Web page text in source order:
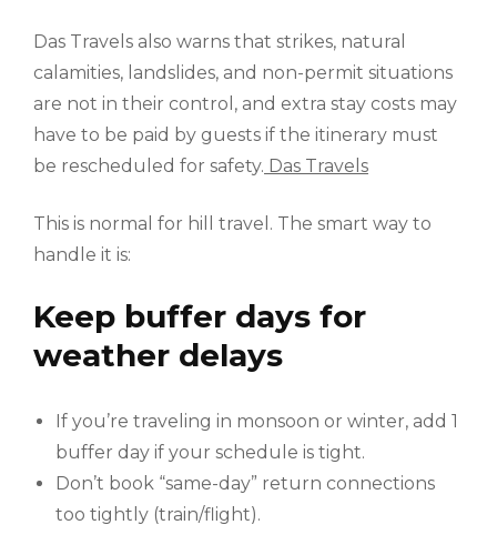
Das Travels also warns that strikes, natural
calamities, landslides, and non-permit situations
are not in their control, and extra stay costs may
have to be paid by guests if the itinerary must
be rescheduled for safety. Das Travels
This is normal for hill travel. The smart way to
handle it is:
Keep buffer days for
weather delays
If you’re traveling in monsoon or winter, add 1
buffer day if your schedule is tight.
Don’t book “same-day” return connections
too tightly (train/flight).